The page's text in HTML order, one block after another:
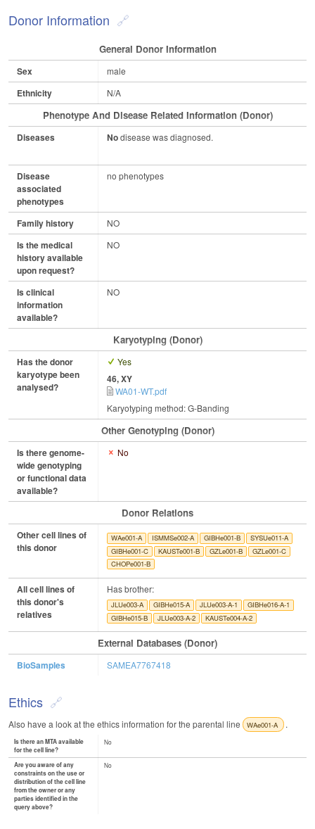
Donor Information
General Donor Information
Sex male
Ethnicity N/A
Phenotype And Disease Related Information (Donor)
Diseases Nodisease was diagnosed.
Disease
associated
phenotypes
no phenotypes
Family history NO
Is the medical
history available
upon request?
NO
Is clinical
information
available?
NO
Karyotyping (Donor)
Has the donor
karyotype been
analysed?
Yes
46, XY
WA01-WT.pdf
Karyotyping method: G-Banding
Other Genotyping (Donor)
Is there genome-
wide genotyping
or functional data
available?
No
Donor Relations
Other cell lines of
this donor
WAe001-A ISMMSe002-A GIBHe001-B
SYSUe011-A
GIBHe001-C
KAUSTe001-B GZLe001-B
GZLe001-C
CHOPe001-B
All cell lines of
this donor's
relatives
Has brother:
JLUe003-A GIBHe015-A JLUe003-A-1
GIBHe016-A-1
GIBHe015-B
JLUe003-A-2 KAUSTe004-A-2
External Databases (Donor)
BioSamples SAMEA7767418
Ethics
Also have a look at the ethics information for the parental line WAe001-A .
Is there an MTA available
for the cell line?
No
Are you aware of any
constraints on the use or
distribution of the cell line
from the owner or any
parties identified in the
query above?
No